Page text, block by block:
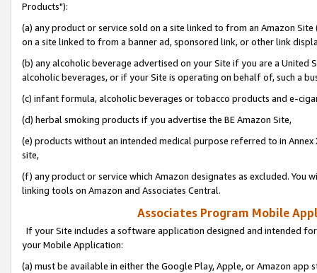
Products"):
(a) any product or service sold on a site linked to from an Amazon
on a site linked to from a banner ad, sponsored link, or other link
(b) any alcoholic beverage advertised on your Site if you are a
alcoholic beverages, or if your Site is operating on behalf of, such a
(c) infant formula, alcoholic beverages or tobacco products and e-
(d) herbal smoking products if you advertise the BE Amazon Site,
(e) products without an intended medical purpose referred to in
site,
(f) any product or service which Amazon designates as excluded. You
linking tools on Amazon and Associates Central.
Associates Program Mobile
If your Site includes a software application designed and intended
your Mobile Application:
(a) must be available in either the Google Play, Apple, or Amazon app